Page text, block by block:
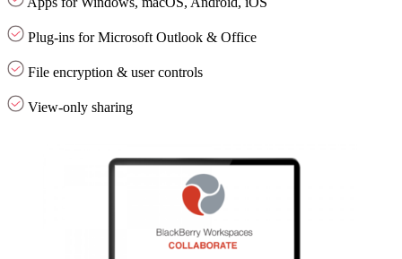
Plug-ins for Microsoft Outlook & Office
File encryption & user controls
View-only sharing